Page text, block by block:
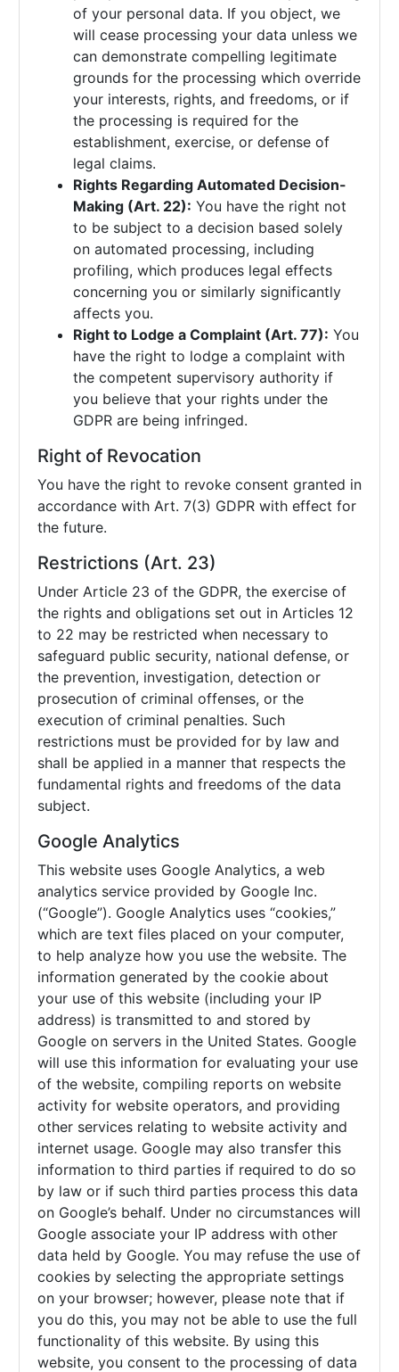
of your personal data. If you object, we
will cease processing your data unless we
can demonstrate compelling legitimate
grounds for the processing which override
your interests, rights, and freedoms, or if
the processing is required for the
establishment, exercise, or defense of
legal claims.
Rights Regarding Automated Decision-
Making (Art. 22): You have the right not
to be subject to a decision based solely
on automated processing, including
profiling, which produces legal effects
concerning you or similarly significantly
affects you.
Right to Lodge a Complaint (Art. 77): You
have the right to lodge a complaint with
the competent supervisory authority if
you believe that your rights under the
GDPR are being infringed.
Right of Revocation
You have the right to revoke consent granted in
accordance with Art. 7(3) GDPR with effect for
the future.
Restrictions (Art. 23)
Under Article 23 of the GDPR, the exercise of
the rights and obligations set out in Articles 12
to 22 may be restricted when necessary to
safeguard public security, national defense, or
the prevention, investigation, detection or
prosecution of criminal offenses, or the
execution of criminal penalties. Such
restrictions must be provided for by law and
shall be applied in a manner that respects the
fundamental rights and freedoms of the data
subject.
Google Analytics
This website uses Google Analytics, a web
analytics service provided by Google Inc.
(“Google”). Google Analytics uses “cookies,”
which are text files placed on your computer,
to help analyze how you use the website. The
information generated by the cookie about
your use of this website (including your IP
address) is transmitted to and stored by
Google on servers in the United States. Google
will use this information for evaluating your use
of the website, compiling reports on website
activity for website operators, and providing
other services relating to website activity and
internet usage. Google may also transfer this
information to third parties if required to do so
by law or if such third parties process this data
on Google’s behalf. Under no circumstances will
Google associate your IP address with other
data held by Google. You may refuse the use of
cookies by selecting the appropriate settings
on your browser; however, please note that if
you do this, you may not be able to use the full
functionality of this website. By using this
website, you consent to the processing of data